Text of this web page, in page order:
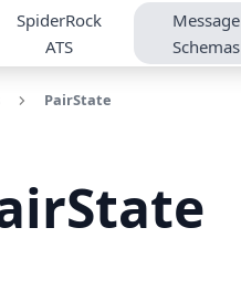
SpiderRock
ATS
Message
Schemas
PairState